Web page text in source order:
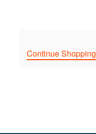
Continue Shopping